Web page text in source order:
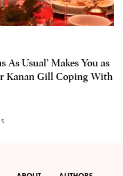
Usual’ Makes You as
Kanan Gill Coping With